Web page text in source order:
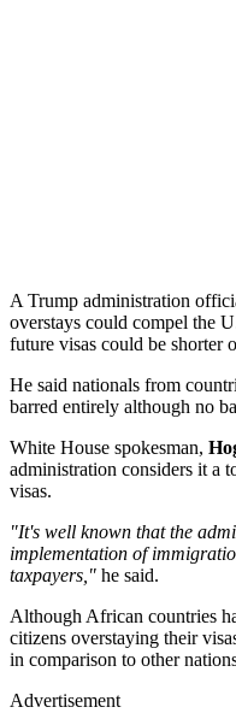
A Trump administration
overstays could compel the
future visas could be shorter
He said nationals from
barred entirely although no
White House spokesman,
administration considers it a
visas.
"It's well known that the
implementation of
taxpayers," he said.
Although African countries
citizens overstaying their
in comparison to other
Advertisement